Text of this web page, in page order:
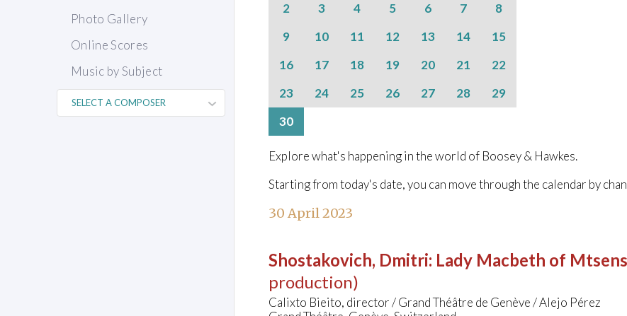
Photo Gallery
Online Scores
Music by Subject
2
3 4 5 6 7
8
9
10 11 12 13 14
15
16
17 18 19 20 21
22
23
24 25 26 27 28
29
30
Explore what's happening in the world of Boosey & Hawkes.
Starting from today's date, you can move through the calendar by
30 April 2023
Shostakovich, Dmitri: Lady Macbeth of
production)
Calixto Bieito, director / Grand Théâtre de Genève / Alejo Pérez